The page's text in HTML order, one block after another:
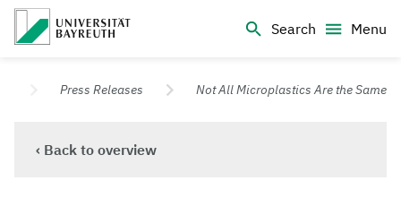
Search
Menu
University of Bayreuth – Top Campus University
Press Releases Not All Microplastics Are the Same
‹ Back to overview